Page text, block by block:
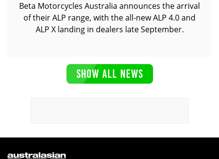
Beta Motorcycles Australia announces the arrival
of their ALP range, with the all-new ALP 4.0 and
ALP X landing in dealers late September.
SHOW ALL NEWS